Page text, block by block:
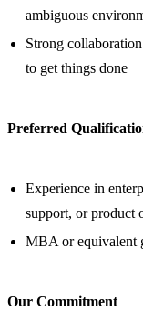
ambiguous
Strong
to get things done
Preferred
Experience in
support, or product
MBA or equivalent
Our Commitment